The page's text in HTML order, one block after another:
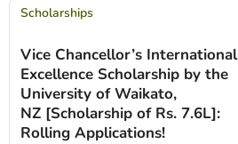
Scholarships
Vice Chancellor’s International
Excellence Scholarship by the
University of Waikato,
NZ [Scholarship of Rs. 7.6L]:
Rolling Applications!